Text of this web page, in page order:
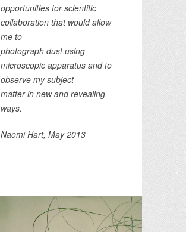
opportunities for scientific
collaboration that would allow
me to
photograph dust using
microscopic apparatus and to
observe my subject
matter in new and revealing
ways.
Naomi Hart, May 2013